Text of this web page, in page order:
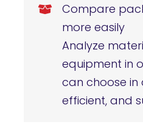
Compare
more easily
Analyze
equipment in
can choose in
efficient, and